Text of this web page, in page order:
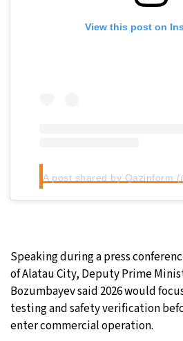
View this post on
Speaking during a press
of Alatau City, Deputy Prime
Bozumbayev said 2026 would
testing and safety verification
enter commercial operation.